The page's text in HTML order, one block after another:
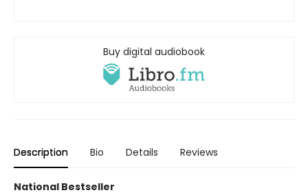
Buy digital audiobook
Description Bio Details Reviews
National Bestseller